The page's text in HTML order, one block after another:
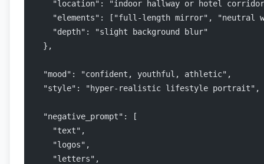
"location": "indoor hallway or hotel
"elements": ["full-length mirror", "neutral
    "depth": "slight background blur"
  },
  "mood": "confident, youthful, athletic",
  "style": "hyper-realistic lifestyle portrait",
  "negative_prompt": [
    "text",
    "logos",
    "letters",